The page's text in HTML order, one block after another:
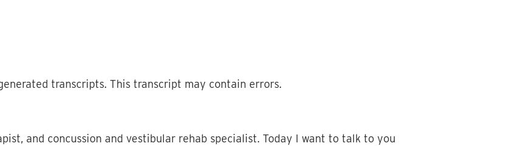
transcripts. This transcript may contain errors.
and concussion and vestibular rehab specialist. Today I want to talk to you